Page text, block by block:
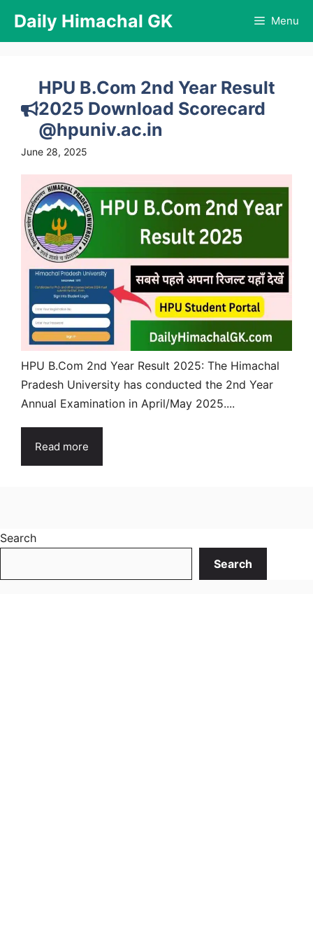
content
Daily Himachal GK Menu
HPU B.Com 2nd Year Result
2025 Download Scorecard
@hpuniv.ac.in
June 28, 2025
HPU B.Com 2nd Year Result 2025: The Himachal
Pradesh University has conducted the 2nd Year
Annual Examination in April/May 2025....
Read more
Search
Search